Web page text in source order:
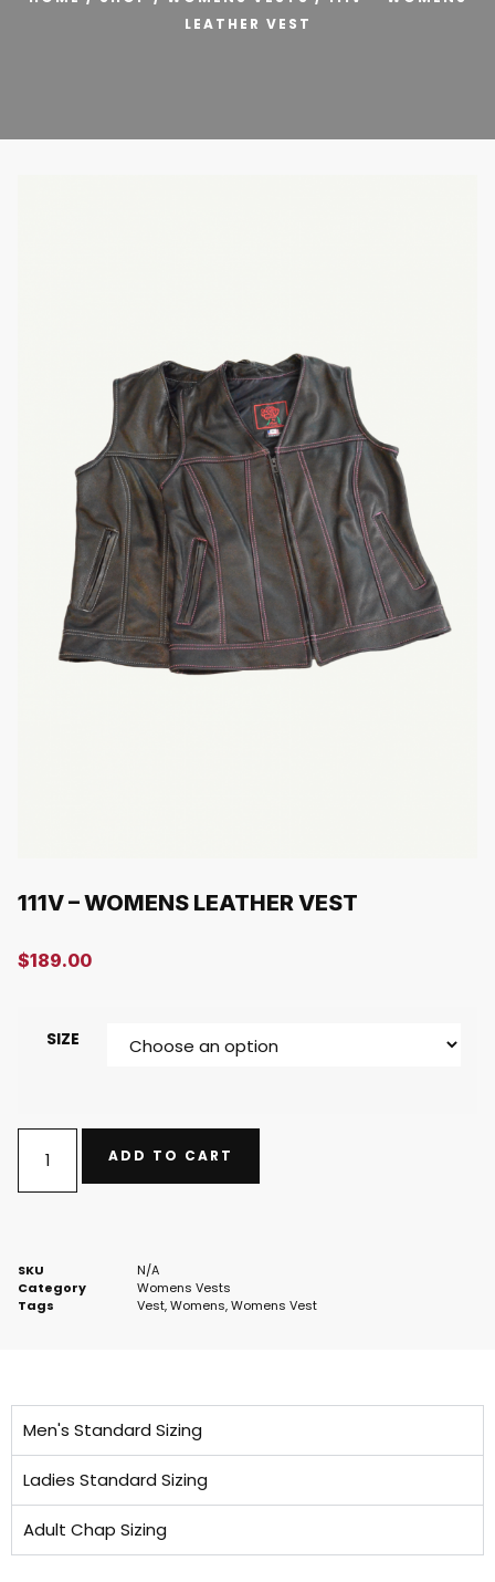
LEATHER VEST
111V – WOMENS LEATHER VEST
$189.00
SIZE
ADD TO CART
SKU
N/A
Category
Womens Vests
Tags
Vest,Womens,Womens Vest
Men's Standard Sizing
Ladies Standard Sizing
Adult Chap Sizing